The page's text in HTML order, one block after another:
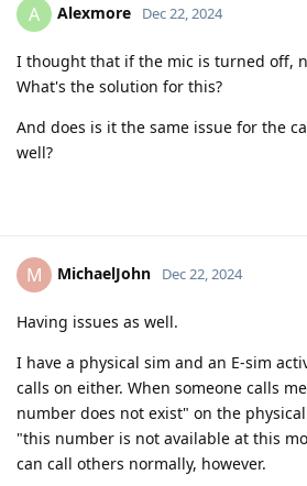
A Alexmore Dec 22, 2024
I thought that if the mic is turned off,
What's the solution for this?
And does is it the same issue for the
well?
M MichaelJohn Dec 22, 2024
Having issues as well.
I have a physical sim and an E-sim
calls on either. When someone calls
number does not exist" on the
"this number is not available at this
can call others normally, however.